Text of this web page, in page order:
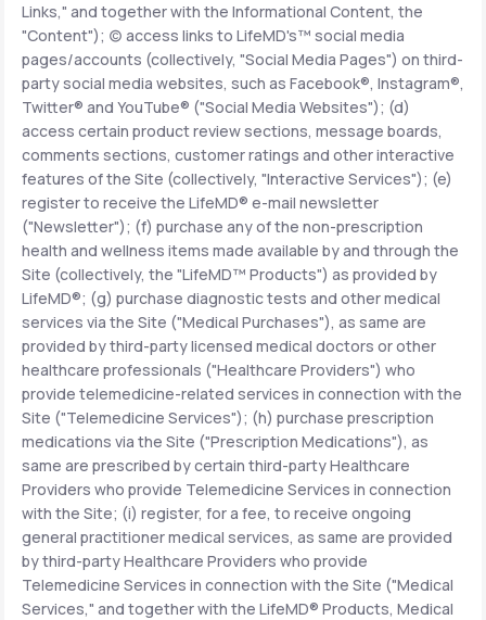
LifeMD+
Learn why LifeMD+ can positively change
your healthcare experience
Join LifeMD+
Join LifeMD+
Links," and together with the Informational Content, the
"Content"); (c) access links to LifeMD's™ social media
pages/accounts (collectively, "Social Media Pages") on third-
party social media websites, such as Facebook®, Instagram®,
Twitter® and YouTube® ("Social Media Websites"); (d)
access certain product review sections, message boards,
comments sections, customer ratings and other interactive
features of the Site (collectively, "Interactive Services"); (e)
register to receive the LifeMD® e-mail newsletter
("Newsletter"); (f) purchase any of the non-prescription
health and wellness items made available by and through the
Site (collectively, the "LifeMD™ Products") as provided by
LifeMD®; (g) purchase diagnostic tests and other medical
services via the Site ("Medical Purchases"), as same are
provided by third-party licensed medical doctors or other
healthcare professionals ("Healthcare Providers") who
provide telemedicine-related services in connection with the
Site ("Telemedicine Services"); (h) purchase prescription
medications via the Site ("Prescription Medications"), as
same are prescribed by certain third-party Healthcare
Providers who provide Telemedicine Services in connection
with the Site; (i) register, for a fee, to receive ongoing
general practitioner medical services, as same are provided
by third-party Healthcare Providers who provide
Telemedicine Services in connection with the Site ("Medical
Services," and together with the LifeMD® Products, Medical